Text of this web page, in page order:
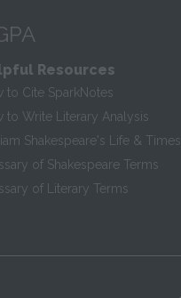
Resources
to Cite SparkNotes
to Write Literary Analysis
Shakespeare's Life & Times
of Shakespeare Terms
of Literary Terms